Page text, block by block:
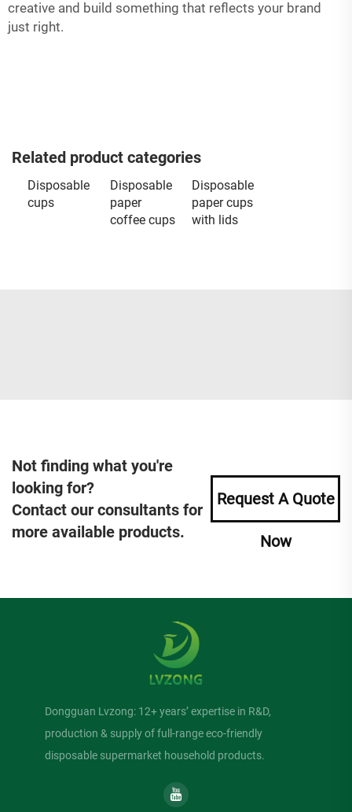
creative and build something that reflects your brand
just right.
Related product categories
Disposable
cups
Disposable
paper
coffee cups
Disposable
paper cups
with lids
Not finding what you're
looking for?
Contact our consultants for
more available products.
Request A Quote
Now
Dongguan Lvzong: 12+ years’ expertise in R&D,
production & supply of full-range eco-friendly
disposable supermarket household products.